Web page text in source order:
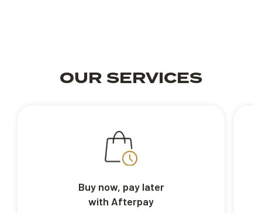
OUR SERVICES
Buy now, pay later
with Afterpay